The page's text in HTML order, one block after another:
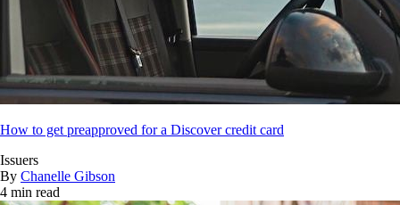
How to get preapproved for a Discover credit card
Issuers
By Chanelle Gibson
4 min read